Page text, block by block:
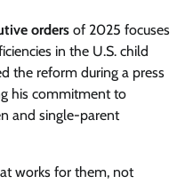
orders of 2025 focuses
in the U.S. child
the reform during a press
his commitment to
and single-parent
works for them, not